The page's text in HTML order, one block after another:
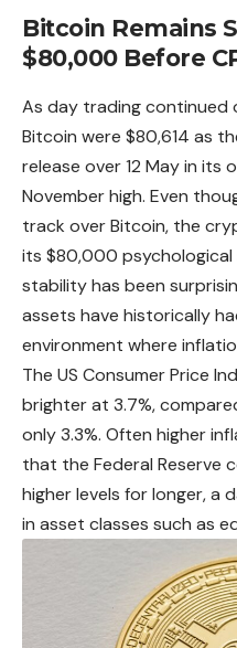
Bitcoin Remains
$80,000 Before
As day trading continued
Bitcoin were $80,614 as
release over 12 May in its
November high. Even
track over Bitcoin, the
its $80,000 psychological
stability has been
assets have historically
environment where
The US Consumer Price
brighter at 3.7%,
only 3.3%. Often higher
that the Federal Reserve
higher levels for longer, a
in asset classes such as